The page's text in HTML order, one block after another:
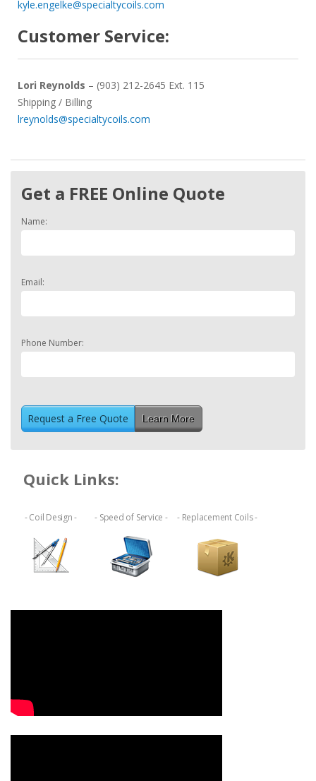
kyle.engelke@specialtycoils.com
Customer Service:
Lori Reynolds – (903) 212-2645 Ext. 115
Shipping / Billing
lreynolds@specialtycoils.com
Get a FREE Online Quote
Name:
Email:
Phone Number:
Learn More
Quick Links:
- Coil Design - - Speed of Service - - Replacement Coils -